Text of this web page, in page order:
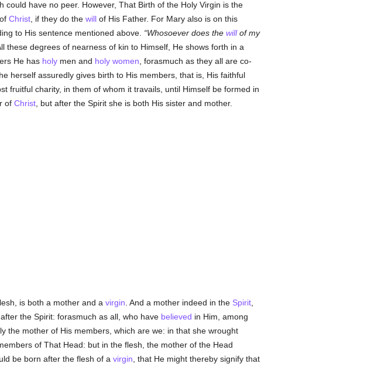
have no peer. However, That Birth of the Holy Virgin is the
Christ, if they do the willof His Father. For Mary also is on this
to His sentence mentioned above.
Whosoever does the willof my
these degrees of nearness of kin to Himself, He shows forth in a
He has holymen and holy women , forasmuch as they all are co-
herself assuredly gives birth to His members, that is, His faithful
fruitful charity, in them of whom it travails, until Himself be formed in
of Christ, but after the Spirit she is both His sister and mother.
is both a mother and a virgin . And a mother indeed in the Spirit,
the Spirit: forasmuch as all, who have believed in Him, among
the mother of His members, which are we: in that she wrought
of That Head: but in the flesh, the mother of the Head
be born after the flesh of a virgin , that He might thereby signify that